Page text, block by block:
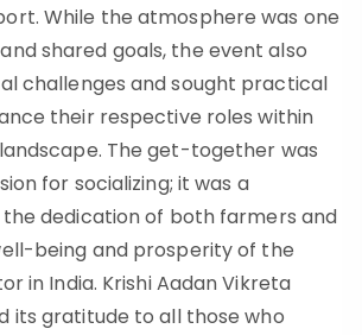
While the atmosphere was one
shared goals, the event also
challenges and sought practical
their respective roles within
The get-together was
for socializing; it was a
dedication of both farmers and
being and prosperity of the
in India. Krishi Aadan Vikreta
its gratitude to all those who